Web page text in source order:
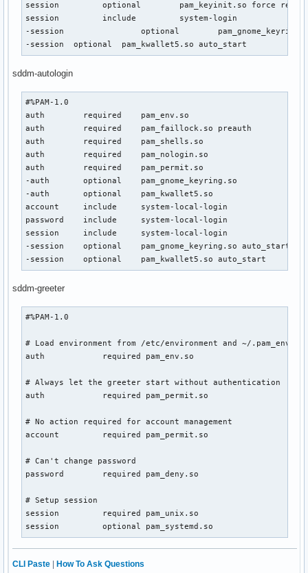
session         optional        pam_keyinit.so force
session         include         system-login
-session                optional
-session  optional  pam_kwallet5.so auto_start
sddm-autologin
#%PAM-1.0
auth        required    pam_env.so
auth        required    pam_faillock.so preauth
auth        required    pam_shells.so
auth        required    pam_nologin.so
auth        required    pam_permit.so
-auth       optional    pam_gnome_keyring.so
-auth       optional    pam_kwallet5.so
account     include     system-local-login
password    include     system-local-login
session     include     system-local-login
-session    optional    pam_gnome_keyring.so auto_start
-session    optional    pam_kwallet5.so auto_start
sddm-greeter
#%PAM-1.0
# Load environment from /etc/environment and ~/
auth            required pam_env.so
# Always let the greeter start without authentication
auth            required pam_permit.so
# No action required for account management
account         required pam_permit.so
# Can't change password
password        required pam_deny.so
# Setup session
session         required pam_unix.so
session         optional pam_systemd.so
CLI Paste How To Ask Questions